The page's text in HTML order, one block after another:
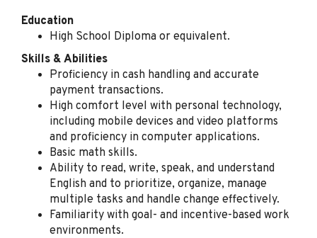
Aug 04, 2026
Retail Sales Specialist
(Bilingual Spanish)
Spectrum
NY
Aug 03, 2026
Retail Sales Specialist
Education
High School Diploma or equivalent.
Skills & Abilities
Proficiency in cash handling and accurate
payment transactions.
High comfort level with personal technology,
including mobile devices and video platforms
and proficiency in computer applications.
Basic math skills.
Ability to read, write, speak, and understand
English and to prioritize, organize, manage
multiple tasks and handle change effectively.
Familiarity with goal- and incentive-based work
environments.